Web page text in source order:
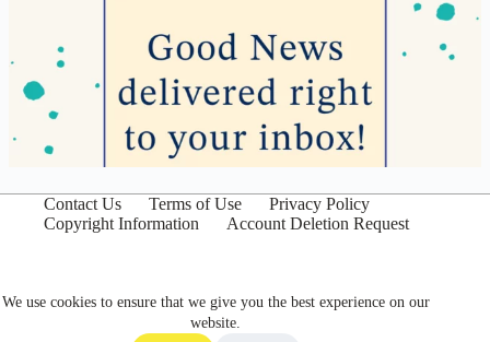
We use cookies to ensure that we give you the best experience on our
website.
Contact Us Terms of Use
Privacy Policy
Copyright Information
Account Deletion Request